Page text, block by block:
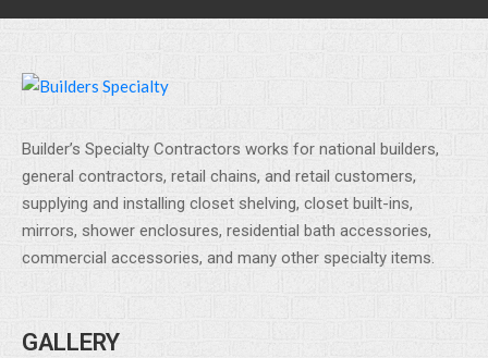
Builder’s Specialty Contractors works for national builders,
general contractors, retail chains, and retail customers,
supplying and installing closet shelving, closet built-ins,
mirrors, shower enclosures, residential bath accessories,
commercial accessories, and many other specialty items.
GALLERY